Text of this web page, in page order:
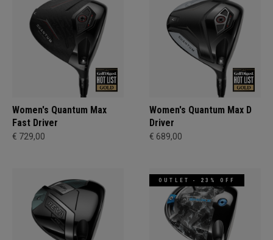
Women's Quantum Max
Fast Driver
€ 729,00
Women's Quantum Max D
Driver
€ 689,00
OUTLET - 23% OFF